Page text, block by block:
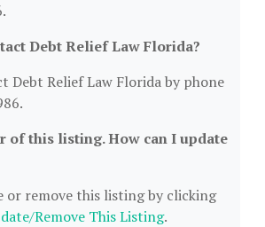
Debt Relief Law Florida?
Debt Relief Law Florida by phone
of this listing. How can I update
or remove this listing by clicking
Remove This Listing.